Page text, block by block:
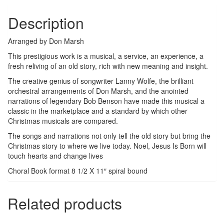
Description
Arranged by Don Marsh
This prestigious work is a musical, a service, an experience, a
fresh reliving of an old story, rich with new meaning and insight.
The creative genius of songwriter Lanny Wolfe, the brilliant
orchestral arrangements of Don Marsh, and the anointed
narrations of legendary Bob Benson have made this musical a
classic in the marketplace and a standard by which other
Christmas musicals are compared.
The songs and narrations not only tell the old story but bring the
Christmas story to where we live today. Noel, Jesus Is Born will
touch hearts and change lives
Choral Book format 8 1/2 X 11″ spiral bound
Related products